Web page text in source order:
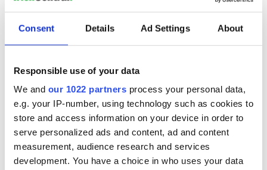
Consent Details Ad Settings About
Responsible use of your data
We and our 1022 partners process your personal data,
e.g. your IP-number, using technology such as cookies to
store and access information on your device in order to
serve personalized ads and content, ad and content
measurement, audience research and services
development. You have a choice in who uses your data